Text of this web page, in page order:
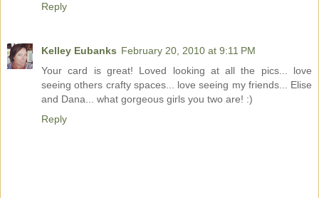
Reply
Kelley Eubanks February 20, 2010 at 9:11 PM
Your card is great! Loved looking at all the pics... love
seeing others crafty spaces... love seeing my friends... Elise
and Dana... what gorgeous girls you two are! :)
Reply